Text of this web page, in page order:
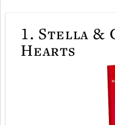
1. Stella &
Hearts